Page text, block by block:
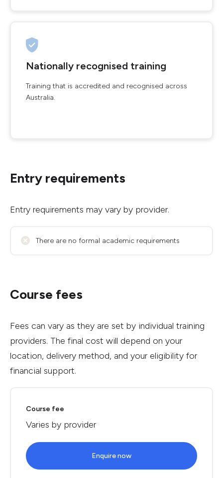
Nationally recognised training
Training that is accredited and recognised across
Australia.
Entry requirements
Entry requirements may vary by provider.
There are no formal academic requirements
Course fees
Fees can vary as they are set by individual training
providers. The final cost will depend on your
location, delivery method, and your eligibility for
financial support.
Course fee
Varies by provider
Enquire now